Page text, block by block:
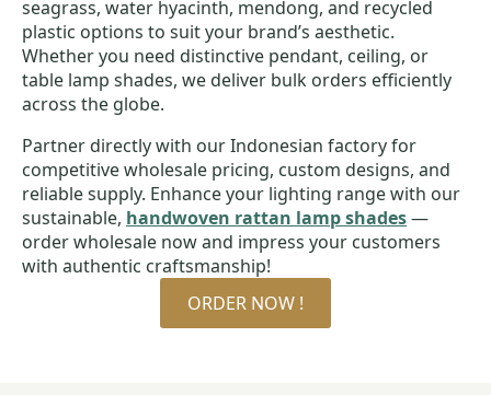
seagrass, water hyacinth, mendong, and recycled
plastic options to suit your brand’s aesthetic.
Whether you need distinctive pendant, ceiling, or
table lamp shades, we deliver bulk orders efficiently
across the globe.
Partner directly with our Indonesian factory for
competitive wholesale pricing, custom designs, and
reliable supply. Enhance your lighting range with our
sustainable, handwoven rattan lamp shades—
order wholesale now and impress your customers
with authentic craftsmanship!
ORDER NOW !